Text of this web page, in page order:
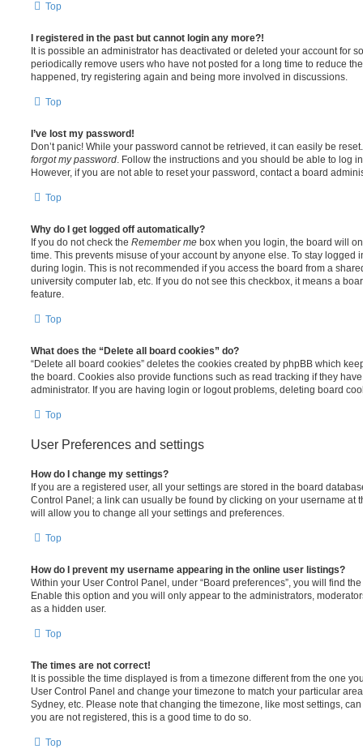
Top
I registered in the past but cannot login any more?!
It is possible an administrator has deactivated or deleted your account for
periodically remove users who have not posted for a long time to reduce
happened, try registering again and being more involved in discussions.
Top
I’ve lost my password!
Don’t panic! While your password cannot be retrieved, it can easily be
forgot my password. Follow the instructions and you should be able to log
However, if you are not able to reset your password, contact a board
Top
Why do I get logged off automatically?
If you do not check the Remember me box when you login, the board will
time. This prevents misuse of your account by anyone else. To stay logged
during login. This is not recommended if you access the board from a
university computer lab, etc. If you do not see this checkbox, it means a
feature.
Top
What does the “Delete all board cookies” do?
“Delete all board cookies” deletes the cookies created by phpBB which
the board. Cookies also provide functions such as read tracking if they
administrator. If you are having login or logout problems, deleting board
Top
User Preferences and settings
How do I change my settings?
If you are a registered user, all your settings are stored in the board
Control Panel; a link can usually be found by clicking on your username at
will allow you to change all your settings and preferences.
Top
How do I prevent my username appearing in the online user listings?
Within your User Control Panel, under “Board preferences”, you will find
Enable this option and you will only appear to the administrators,
as a hidden user.
Top
The times are not correct!
It is possible the time displayed is from a timezone different from the one
User Control Panel and change your timezone to match your particular
Sydney, etc. Please note that changing the timezone, like most settings,
you are not registered, this is a good time to do so.
Top